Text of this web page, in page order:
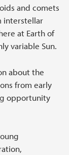
and comets
interstellar
at Earth of
variable Sun.
about the
from early
opportunity